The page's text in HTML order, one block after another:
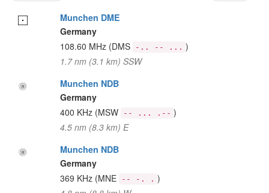
Munchen DME
Germany
108.60 MHz (DMS -.. -- ... )
1.7 nm (3.1 km) SSW
Munchen NDB
Germany
400 KHz (MSW -- ... .-- )
4.5 nm (8.3 km) E
Munchen NDB
Germany
369 KHz (MNE -- -. . )